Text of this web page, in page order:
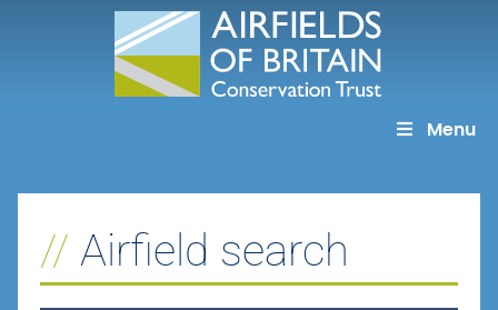
Menu
Airfield search